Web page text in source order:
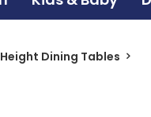
Dining Tables